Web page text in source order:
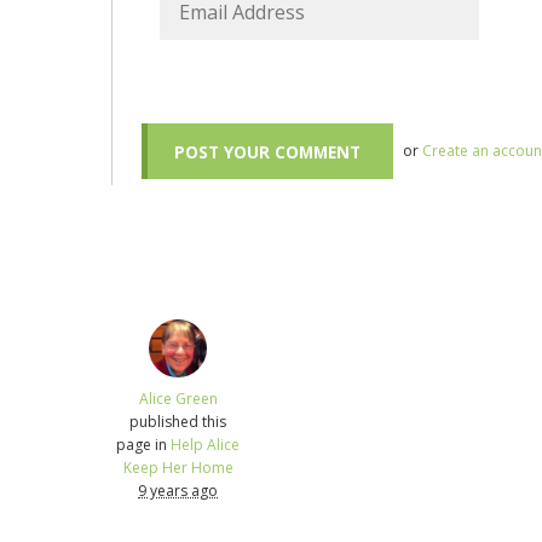
or Create an
Alice Green
published this
page in Help Alice
Keep Her Home
9 years ago